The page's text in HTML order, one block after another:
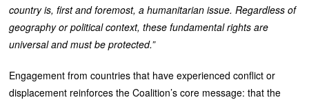
country is, first and foremost, a humanitarian issue. Regardless of
geography or political context, these fundamental rights are
universal and must be protected.”
Engagement from countries that have experienced conflict or
displacement reinforces the Coalition’s core message: that the